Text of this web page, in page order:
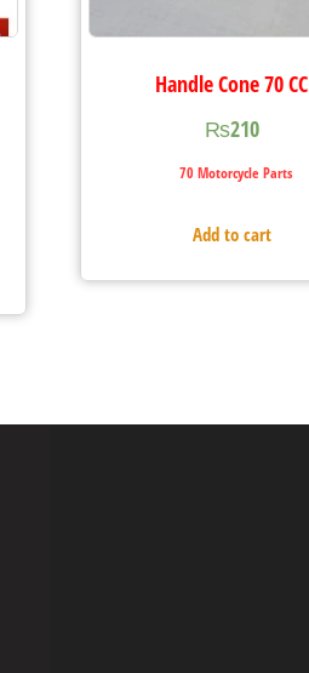
Handle Cone 70 CC
₨210
70 Motorcycle Parts
Add to cart